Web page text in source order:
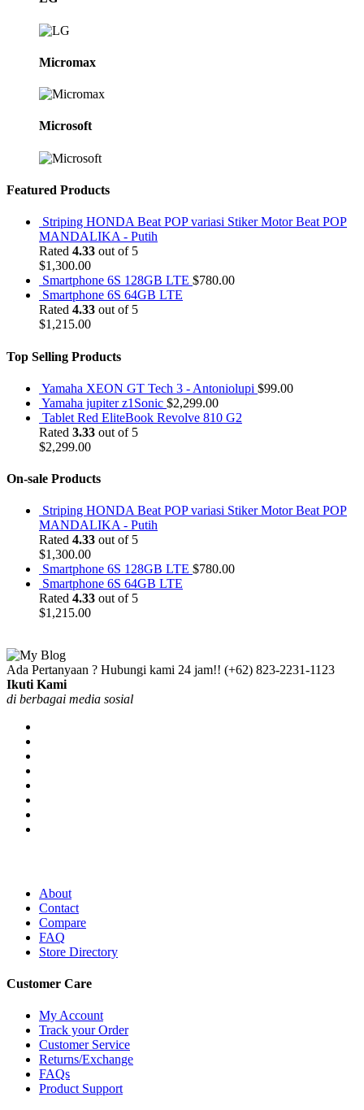
Micromax
Microsoft
Featured Products
Striping HONDA Beat POP variasi Stiker Motor Beat POP
MANDALIKA - Putih
Rated 4.33 out of 5
$1,300.00
Smartphone 6S 128GB LTE $780.00
Smartphone 6S 64GB LTE
Rated 4.33 out of 5
$1,215.00
Top Selling Products
Yamaha XEON GT Tech 3 - Antoniolupi $99.00
Yamaha jupiter z1Sonic $2,299.00
Tablet Red EliteBook Revolve 810 G2
Rated 3.33 out of 5
$2,299.00
On-sale Products
Striping HONDA Beat POP variasi Stiker Motor Beat POP
MANDALIKA - Putih
Rated 4.33 out of 5
$1,300.00
Smartphone 6S 128GB LTE $780.00
Smartphone 6S 64GB LTE
Rated 4.33 out of 5
$1,215.00
Ada Pertanyaan ? Hubungi kami 24 jam!! (+62) 823-2231-1123
Ikuti Kami
di berbagai media sosial
About
Contact
Compare
FAQ
Store Directory
Customer Care
My Account
Track your Order
Customer Service
Returns/Exchange
FAQs
Product Support